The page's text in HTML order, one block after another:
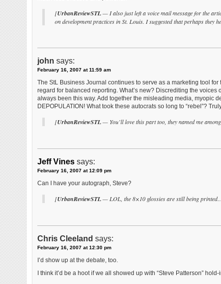
[UrbanReviewSTL— I also just left a voice mail message for the
on development practices in St. Louis. I suggested that perhaps they
john says:
February 16, 2007 at 11:59 am
The StL Business Journal continues to serve as a marketing tool
regard for balanced reporting. What’s new? Discrediting the
always been this way. Add together the misleading media, myopic
DEPOPULATION! What took these autocrats so long to “rebel”?
[UrbanReviewSTL— You’ll love this part too, they named me
Jeff Vines says:
February 16, 2007 at 12:09 pm
Can I have your autograph, Steve?
[UrbanReviewSTL— LOL, the 8×10 glossies are still being
Chris Cleeland says:
February 16, 2007 at 12:30 pm
I’d show up at the debate, too.
I think it’d be a hoot if we all showed up with “Steve Patterson”